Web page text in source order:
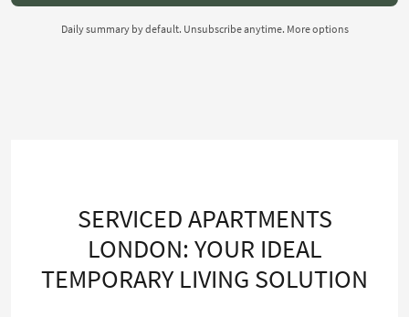
Daily summary by default. Unsubscribe anytime. More options
SERVICED APARTMENTS
LONDON: YOUR IDEAL
TEMPORARY LIVING SOLUTION